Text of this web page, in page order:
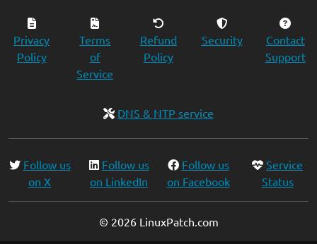
Privacy
Policy
Terms
of
Service
Refund
Policy
Security
Contact
Support
DNS & NTP service
Follow us
on X
Follow us
on LinkedIn
Follow us
on Facebook
Service
Status
© 2026 LinuxPatch.com